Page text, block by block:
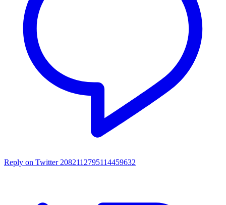
Reply on Twitter 2082112795114459632